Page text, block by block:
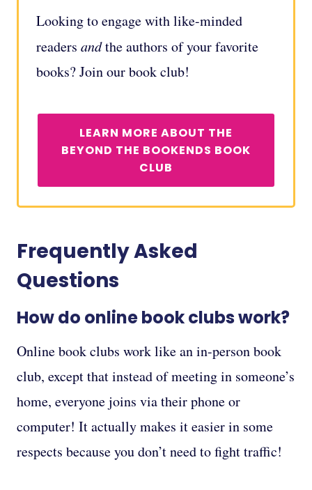
Looking to engage with like-minded
readers andthe authors of your favorite
books? Join our book club!
LEARN MORE ABOUT THE
BEYOND THE BOOKENDS BOOK
CLUB
Frequently Asked
Questions
How do online book clubs work?
Online book clubs work like an in-person book
club, except that instead of meeting in someone’s
home, everyone joins via their phone or
computer! It actually makes it easier in some
respects because you don’t need to fight traffic!